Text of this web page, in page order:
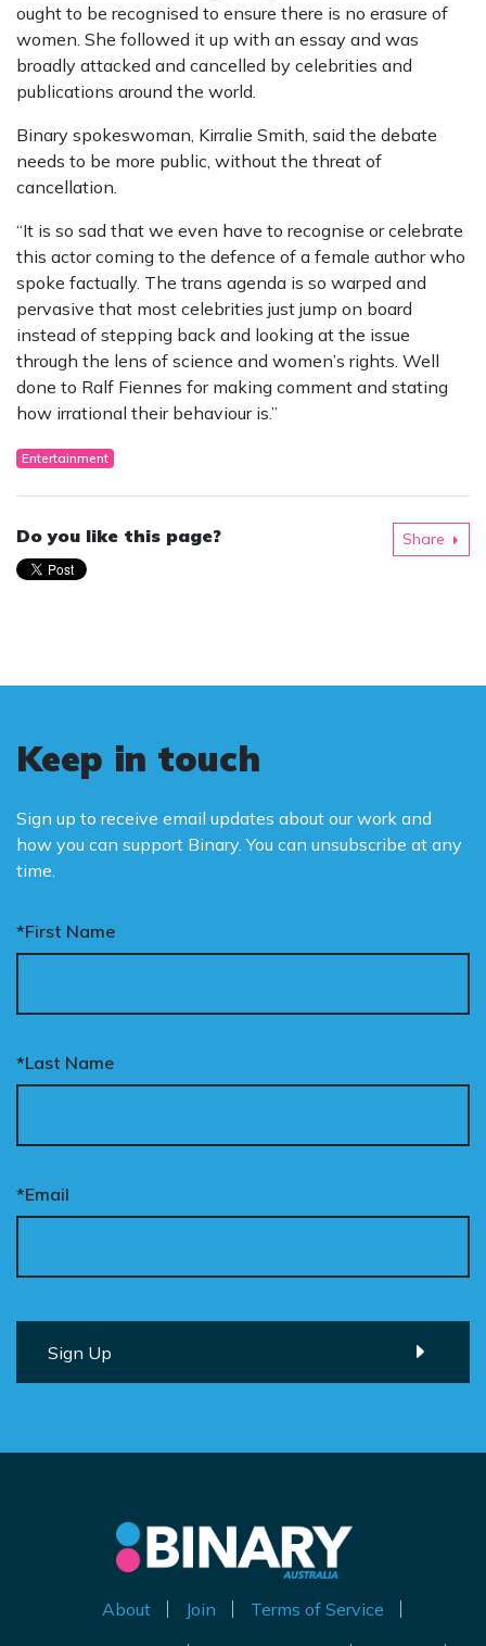
ought to be recognised to ensure there is no erasure of
women. She followed it up with an essay and was
broadly attacked and cancelled by celebrities and
publications around the world.
Binary spokeswoman, Kirralie Smith, said the debate
needs to be more public, without the threat of
cancellation.
“It is so sad that we even have to recognise or celebrate
this actor coming to the defence of a female author who
spoke factually. The trans agenda is so warped and
pervasive that most celebrities just jump on board
instead of stepping back and looking at the issue
through the lens of science and women’s rights. Well
done to Ralf Fiennes for making comment and stating
how irrational their behaviour is.”
Entertainment
Do you like this page? Share
Keep in touch
Sign up to receive email updates about our work and
how you can support Binary. You can unsubscribe at any
time.
*First Name
*Last Name
*Email
About Join
Terms of Service